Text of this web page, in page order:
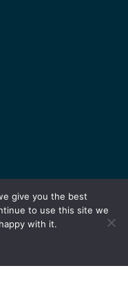
PE1 5QA
give you the best
to use this site we
with it.